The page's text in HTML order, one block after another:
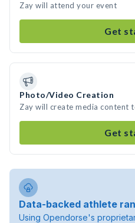
Zay will attend your event
Get
Photo/Video Creation
Zay will create media content
Get
Data-backed athlete
Using Opendorse's